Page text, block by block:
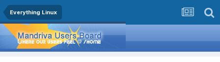
Everything Linux